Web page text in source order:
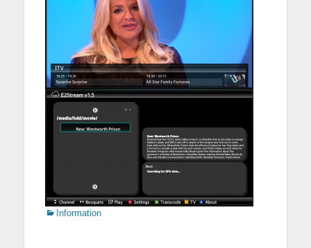
Categories
Information